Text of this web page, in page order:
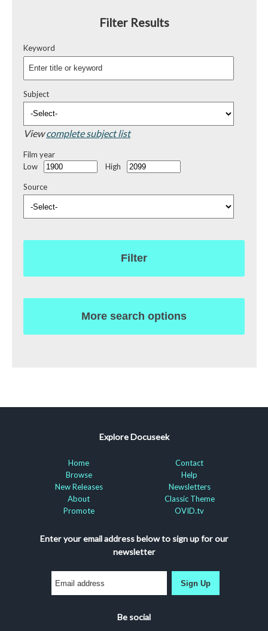
Filter Results
Keyword
Subject
Viewcomplete subject list
Film year
Low
High
Source
Filter
More search options
Explore Docuseek
Home
Browse
New Releases
About
Promote
Contact
Help
Newsletters
Classic Theme
OVID.tv
Enter your email address below to sign up for our
newsletter
Sign Up
Be social